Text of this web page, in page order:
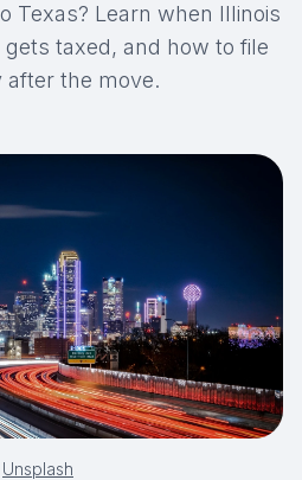
Texas? Learn when Illinois
taxed, and how to file
after the move.
Unsplash